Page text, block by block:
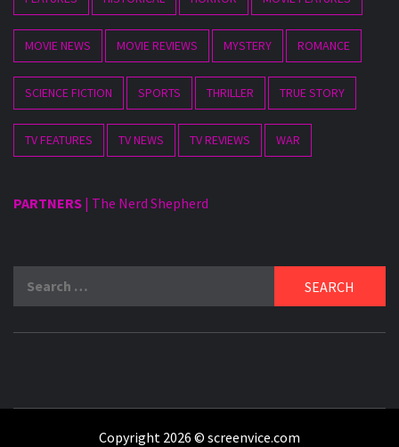
MOVIE NEWS MOVIE REVIEWS MYSTERY ROMANCE
SCIENCE FICTION SPORTS THRILLER TRUE STORY
TV FEATURES TV NEWS TV REVIEWS WAR
PARTNERS | The Nerd Shepherd
Copyright 2026 © screenvice.com